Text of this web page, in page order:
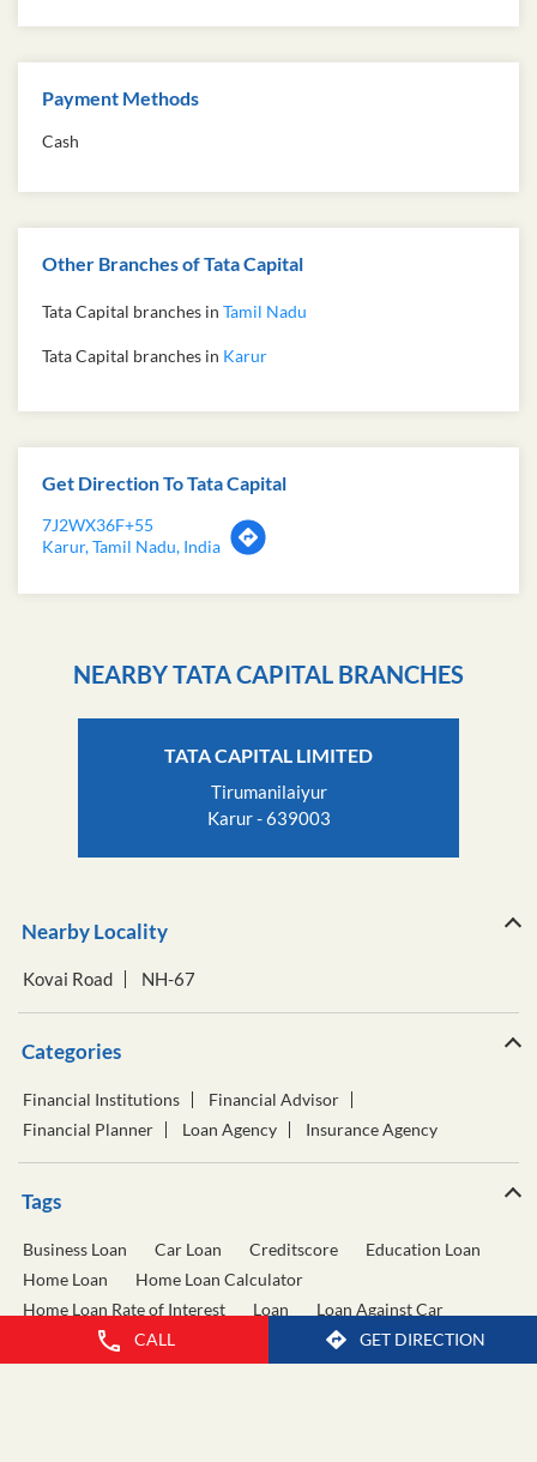
CALL GET DIRECTION
Payment Methods
Cash
Other Branches of Tata Capital
Tata Capital branches in Tamil Nadu
Tata Capital branches in Karur
Get Direction To Tata Capital
7J2WX36F+55
Karur, Tamil Nadu, India
NEARBY TATA CAPITAL BRANCHES
TATA CAPITAL LIMITED
Tirumanilaiyur
Karur - 639003
Nearby Locality
Kovai Road NH-67
Categories
Financial Institutions
Financial Advisor
Financial Planner
Loan Agency Insurance Agency
Tags
Business Loan Car Loan Creditscore
Education Loan
Home Loan
Home Loan Calculator
Home Loan Rate of Interest
Loan
Loan Against Car
Loan Against Property
Personal Loan Calculator
Personal Loan Interest Rate